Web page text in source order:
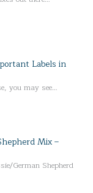
Labels in
you may see…
Mix –
German Shepherd